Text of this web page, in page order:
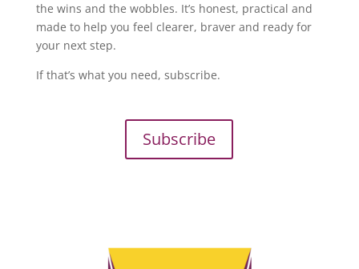
the wins and the wobbles. It’s honest, practical and
made to help you feel clearer, braver and ready for
your next step.
If that’s what you need, subscribe.
Subscribe